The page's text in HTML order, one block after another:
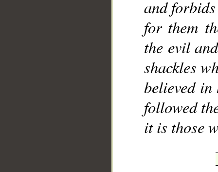
and
for them
the evil
shackles
believed
followed
it is those